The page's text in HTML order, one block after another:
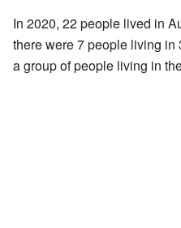
In 2020, 22 people lived in
there were 7 people living
a group of people living in